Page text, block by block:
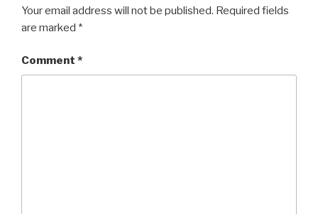
Your email address will not be published. Required fields
are marked *
Comment *